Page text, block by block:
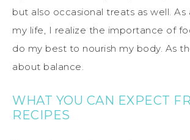
but also occasional treats as well. As
my life, I realize the importance of
do my best to nourish my body. As
about balance.
WHAT YOU CAN EXPECT
RECIPES